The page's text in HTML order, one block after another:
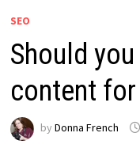
SEO
Should
content
by Donna French